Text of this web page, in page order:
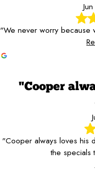
"We never worry because
"Cooper
"Cooper always loves his
the